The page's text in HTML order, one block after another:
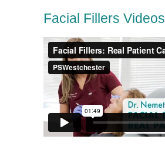
Facial Fillers Videos